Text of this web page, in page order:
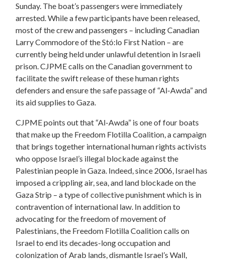
Sunday. The boat’s passengers were immediately
arrested. While a few participants have been released,
most of the crew and passengers – including Canadian
Larry Commodore of the Stó:lo First Nation – are
currently being held under unlawful detention in Israeli
prison. CJPME calls on the Canadian government to
facilitate the swift release of these human rights
defenders and ensure the safe passage of “Al-Awda” and
its aid supplies to Gaza.
CJPME points out that “Al-Awda” is one of four boats
that make up the Freedom Flotilla Coalition, a campaign
that brings together international human rights activists
who oppose Israel’s illegal blockade against the
Palestinian people in Gaza. Indeed, since 2006, Israel has
imposed a crippling air, sea, and land blockade on the
Gaza Strip – a type of collective punishment which is in
contravention of international law. In addition to
advocating for the freedom of movement of
Palestinians, the Freedom Flotilla Coalition calls on
Israel to end its decades-long occupation and
colonization of Arab lands, dismantle Israel’s Wall,